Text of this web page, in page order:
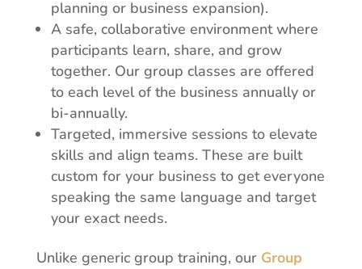
planning or business expansion).
A safe, collaborative environment where
participants learn, share, and grow
together. Our group classes are offered
to each level of the business annually or
bi-annually.
Targeted, immersive sessions to elevate
skills and align teams. These are built
custom for your business to get everyone
speaking the same language and target
your exact needs.
Unlike generic group training, our Group